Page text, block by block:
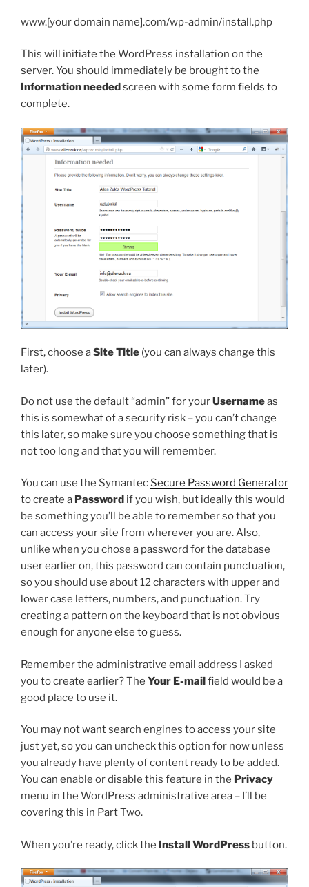
www.[your domain name].com/wp-admin/install.php
This will initiate the WordPress installation on the
server. You should immediately be brought to the
Information needed screen with some form fields to
complete.
First, choose aSite Title (you can always change this
later).
Do not use the default “admin” for yourUsernameas
this is somewhat of a security risk – you can’t change
this later, so make sure you choose something that is
not too long and that you will remember.
You can use the Symantec Secure Password Generator
to create a Password if you wish, but ideally this would
be something you’ll be able to remember so that you
can access your site from wherever you are. Also,
unlike when you chose a password for the database
user earlier on, this password can contain punctuation,
so you should use about 12 characters with upper and
lower case letters, numbers, and punctuation. Try
creating a pattern on the keyboard that is not obvious
enough for anyone else to guess.
Remember the administrative email address I asked
you to create earlier? The Your E-mailfield would be a
good place to use it.
You may not want search engines to access your site
just yet, so you can uncheck this option for now unless
you already have plenty of content ready to be added.
You can enable or disable this feature in the Privacy
menu in the WordPress administrative area – I’ll be
covering this in Part Two.
When you’re ready, click the Install WordPress button.